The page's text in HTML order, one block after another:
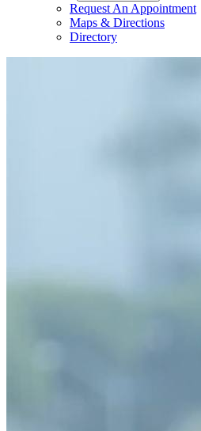
Request An Appointment
Maps & Directions
Directory